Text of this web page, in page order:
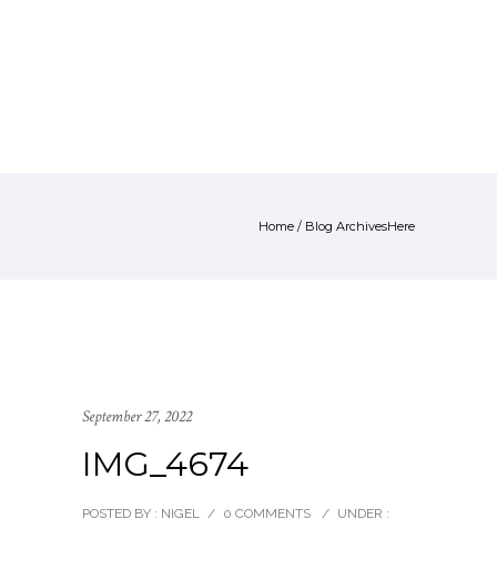
Home / Blog ArchivesHere
September 27, 2022
IMG_4674
POSTED BY : NIGEL / 0 COMMENTS / UNDER :